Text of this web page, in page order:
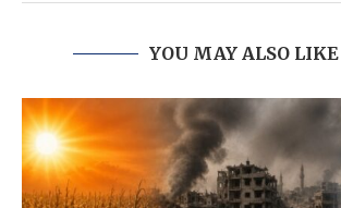
YOU MAY ALSO LIKE